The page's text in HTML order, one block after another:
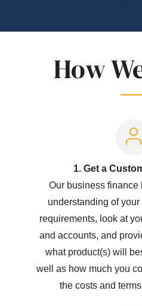
How
1. Get a
Our business finance
understanding of
requirements, look at
and accounts, and
what product(s) will
well as how much you
the costs and